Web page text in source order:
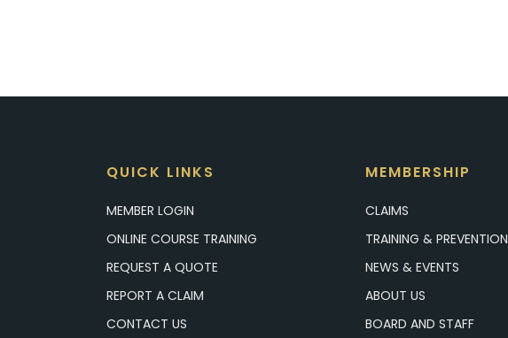
QUICK LINKS
MEMBER LOGIN
ONLINE COURSE TRAINING
REQUEST A QUOTE
REPORT A CLAIM
CONTACT US
MEMBERSHIP
CLAIMS
TRAINING & PREVENTION
NEWS & EVENTS
ABOUT US
BOARD AND STAFF